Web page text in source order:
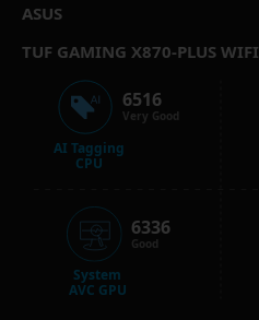
ASUS
TUF GAMING X870-PLUS WIFI
AI Tagging
CPU
6516
Very Good
System
AVC GPU
6336
Good